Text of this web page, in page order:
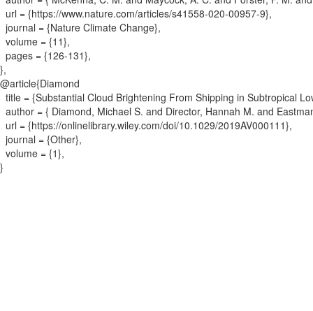
url = {https://www.nature.com/articles/s41558-020-00957-9},
journal = {Nature Climate Change},
volume = {11},
pages = {126-131},
},
@article{Diamond
title = {Substantial Cloud Brightening From Shipping in Subtropical
author = { Diamond, Michael S. and Director, Hannah M. and
url = {https://onlinelibrary.wiley.com/doi/10.1029/2019AV000111},
journal = {Other},
volume = {1},
}